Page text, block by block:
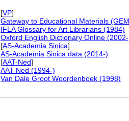
[VP]
Gateway to Educational Materials
IFLA Glossary for Art Librarians (1984)
Oxford English Dictionary Online
[AS-Academia Sinica]
AS-Academia Sinica data (2014-)
[AAT-Ned]
AAT-Ned (1994-)
Van Dale Groot Woordenboek (1998)